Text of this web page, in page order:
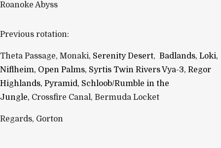
Roanoke Abyss
Previous rotation:
Theta Passage, Monaki, Serenity Desert, Badlands, Loki,
Niflheim, Open Palms, Syrtis Twin Rivers Vya-3, Regor
Highlands, Pyramid, Schloob/Rumble in the
Jungle, Crossfire Canal, Bermuda Locket
Regards, Gorton